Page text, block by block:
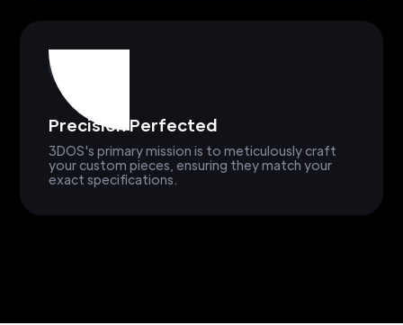
Precision Perfected
3DOS's primary mission is to meticulously craft
your custom pieces, ensuring they match your
exact specifications.